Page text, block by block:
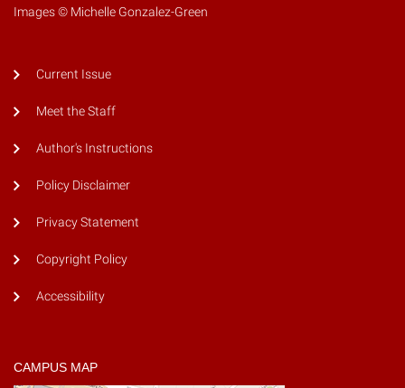
Images © Michelle Gonzalez-Green
Current Issue
Meet the Staff
Author's Instructions
Policy Disclaimer
Privacy Statement
Copyright Policy
Accessibility
CAMPUS MAP